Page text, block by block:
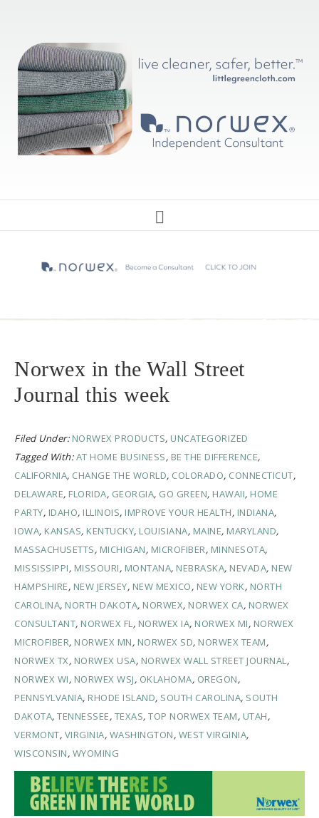
Norwex in the Wall Street
Journal this week
Filed Under: NORWEX PRODUCTS, UNCATEGORIZED
Tagged With:AT HOME BUSINESS, BE THE DIFFERENCE,
CALIFORNIA, CHANGE THE WORLD, COLORADO, CONNECTICUT,
DELAWARE, FLORIDA, GEORGIA, GO GREEN, HAWAII, HOME
PARTY, IDAHO, ILLINOIS, IMPROVE YOUR HEALTH, INDIANA,
IOWA, KANSAS, KENTUCKY, LOUISIANA, MAINE, MARYLAND,
MASSACHUSETTS, MICHIGAN, MICROFIBER, MINNESOTA,
MISSISSIPPI, MISSOURI, MONTANA, NEBRASKA, NEVADA, NEW
HAMPSHIRE, NEW JERSEY, NEW MEXICO, NEW YORK, NORTH
CAROLINA, NORTH DAKOTA, NORWEX, NORWEX CA, NORWEX
CONSULTANT, NORWEX FL, NORWEX IA, NORWEX MI, NORWEX
MICROFIBER, NORWEX MN, NORWEX SD, NORWEX TEAM,
NORWEX TX, NORWEX USA, NORWEX WALL STREET JOURNAL,
NORWEX WI, NORWEX WSJ, OKLAHOMA, OREGON,
PENNSYLVANIA, RHODE ISLAND, SOUTH CAROLINA, SOUTH
DAKOTA, TENNESSEE, TEXAS, TOP NORWEX TEAM, UTAH,
VERMONT, VIRGINIA, WASHINGTON, WEST VIRGINIA,
WISCONSIN, WYOMING